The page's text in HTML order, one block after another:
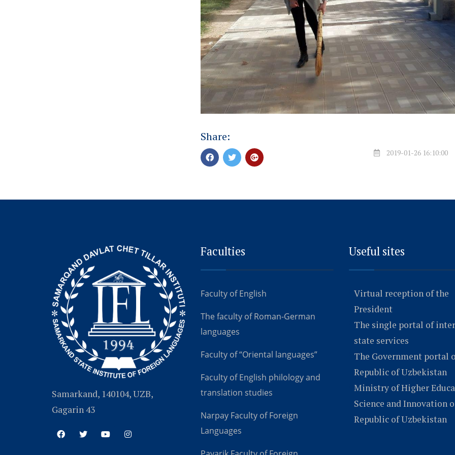
Share:
2019-01-26 16:10:00
Samarkand, 140104, UZB,
Gagarin 43
Faculties
Faculty of English
The faculty of Roman-German
languages
Faculty of “Oriental languages”
Faculty of English philology and
translation studies
Narpay Faculty of Foreign
Languages
Useful sites
Virtual reception of the
President
The single portal of
state services
The Government portal
Republic of Uzbekistan
Ministry of Higher
Science and Innovation
Republic of Uzbekistan